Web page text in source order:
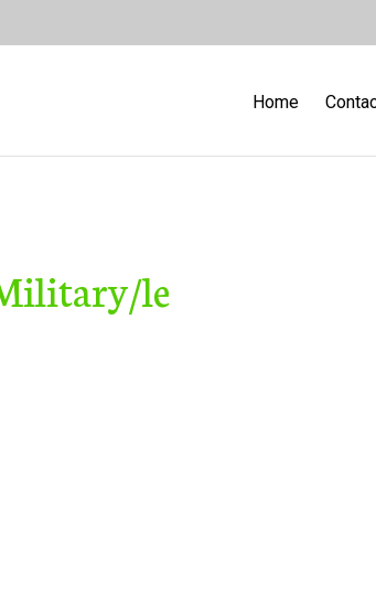
Home
le